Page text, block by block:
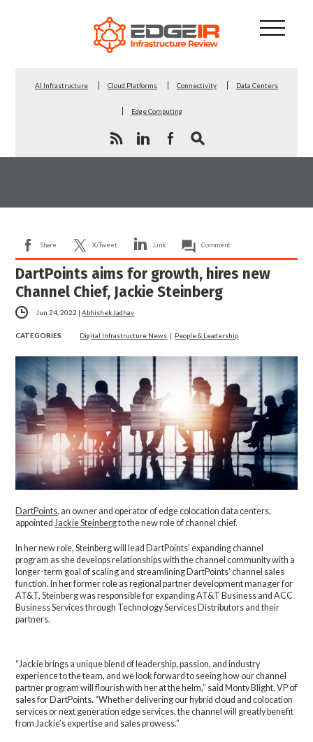
AI Infrastructure Cloud Platforms Connectivity Data Centers
Edge Computing
Share X/Tweet Link Comment
DartPoints aims for growth, hires new
Channel Chief, Jackie Steinberg
Jun 24, 2022 |Abhishek Jadhav
CATEGORIES Digital Infrastructure News | People & Leadership
DartPoints, an owner and operator of edge colocation data centers,
appointed Jackie Steinbergto the new role of channel chief.
In her new role, Steinberg will lead DartPoints’ expanding channel
program as she develops relationships with the channel community with a
longer-term goal of scaling and streamlining DartPoints’ channel sales
function. In her former role as regional partner development manager for
AT&T, Steinberg was responsible for expanding AT&T Business and ACC
Business Services through Technology Services Distributors and their
partners.
“Jackie brings a unique blend of leadership, passion, and industry
experience to the team, and we look forward to seeing how our channel
partner program will flourish with her at the helm,” said Monty Blight, VP of
sales for DartPoints. “Whether delivering our hybrid cloud and colocation
services or next generation edge services, the channel will greatly benefit
from Jackie’s expertise and sales prowess.”